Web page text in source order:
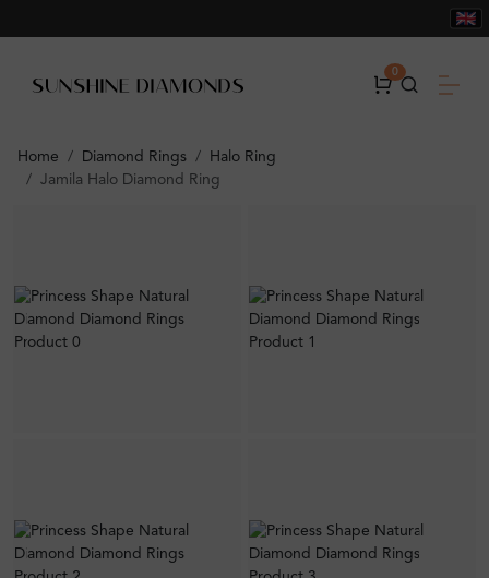
0
Home Diamond Rings
Halo Ring
Jamila Halo Diamond Ring